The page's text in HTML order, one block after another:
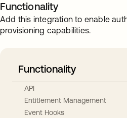
Functionality
Add this integration to enable
provisioning capabilities.
Functionality
API
Entitlement Management
Event Hooks